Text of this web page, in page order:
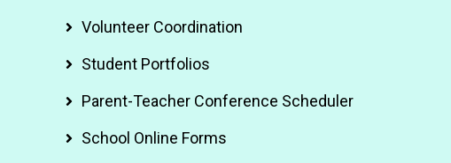
Volunteer Coordination
Student Portfolios
Parent-Teacher Conference Scheduler
School Online Forms